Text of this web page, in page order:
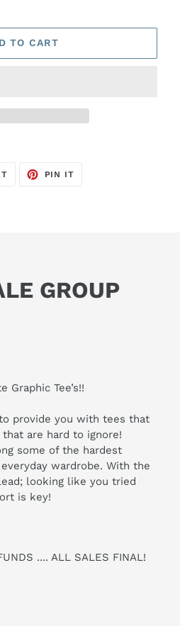
TO CART
TWEET
PIN IT
GROUP
Graphic Tee’s!!
provide you with tees that
are hard to ignore!
some of the hardest
wardrobe. With the
looking like you tried
is key!
.... ALL SALES FINAL!